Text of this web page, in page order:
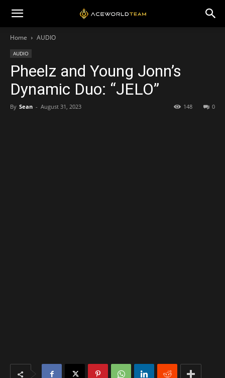
Home AUDIO
AUDIO
Pheelz and Young Jonn’s
Dynamic Duo: “JELO”
By Sean - August 31, 2023 0
148